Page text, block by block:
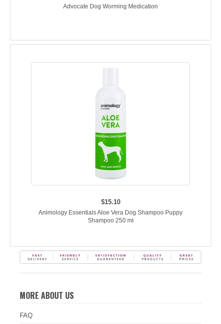
Advocate Dog Worming Medication
$15.10
Animology Essentials Aloe Vera Dog Shampoo Puppy
Shampoo 250 ml
MORE ABOUT US
FAQ